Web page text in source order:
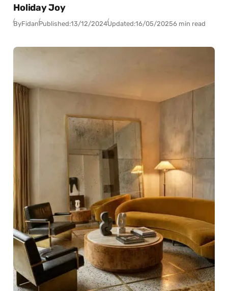
Holiday Joy
ByFidanPublished:13/12/2024Updated:16/05/20256 min read